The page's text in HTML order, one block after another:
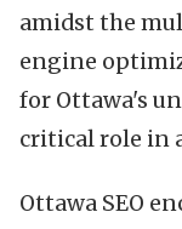
amidst the
engine
for Ottawa's
critical role in
Ottawa SEO